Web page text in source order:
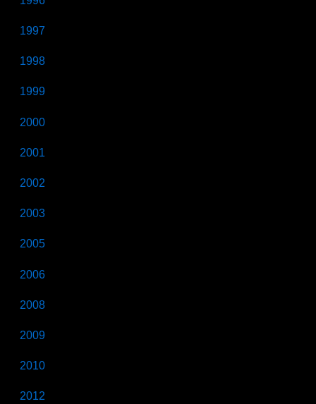
1997
1998
1999
2000
2001
2002
2003
2005
2006
2008
2009
2010
2012